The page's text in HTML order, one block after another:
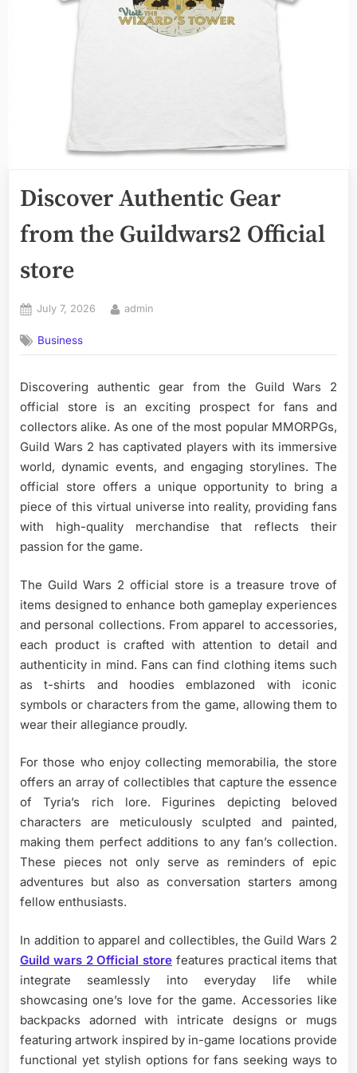
Discover Authentic Gear
from the Guildwars2 Official
store
Posted
July 7, 2026 By
admin
Business
Discovering authentic gear from the Guild Wars 2
official store is an exciting prospect for fans and
collectors alike. As one of the most popular MMORPGs,
Guild Wars 2 has captivated players with its immersive
world, dynamic events, and engaging storylines. The
official store offers a unique opportunity to bring a
piece of this virtual universe into reality, providing fans
with high-quality merchandise that reflects their
passion for the game.
The Guild Wars 2 official store is a treasure trove of
items designed to enhance both gameplay experiences
and personal collections. From apparel to accessories,
each product is crafted with attention to detail and
authenticity in mind. Fans can find clothing items such
as t-shirts and hoodies emblazoned with iconic
symbols or characters from the game, allowing them to
wear their allegiance proudly.
For those who enjoy collecting memorabilia, the store
offers an array of collectibles that capture the essence
of Tyria’s rich lore. Figurines depicting beloved
characters are meticulously sculpted and painted,
making them perfect additions to any fan’s collection.
These pieces not only serve as reminders of epic
adventures but also as conversation starters among
fellow enthusiasts.
In addition to apparel and collectibles, the Guild Wars 2
Guild wars 2 Official store features practical items that
integrate seamlessly into everyday life while
showcasing one’s love for the game. Accessories like
backpacks adorned with intricate designs or mugs
featuring artwork inspired by in-game locations provide
functional yet stylish options for fans seeking ways to